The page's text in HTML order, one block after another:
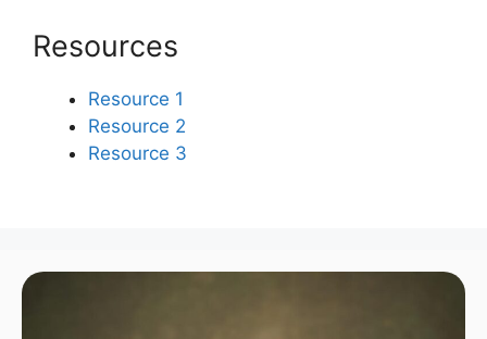
Resources
Resource 1
Resource 2
Resource 3